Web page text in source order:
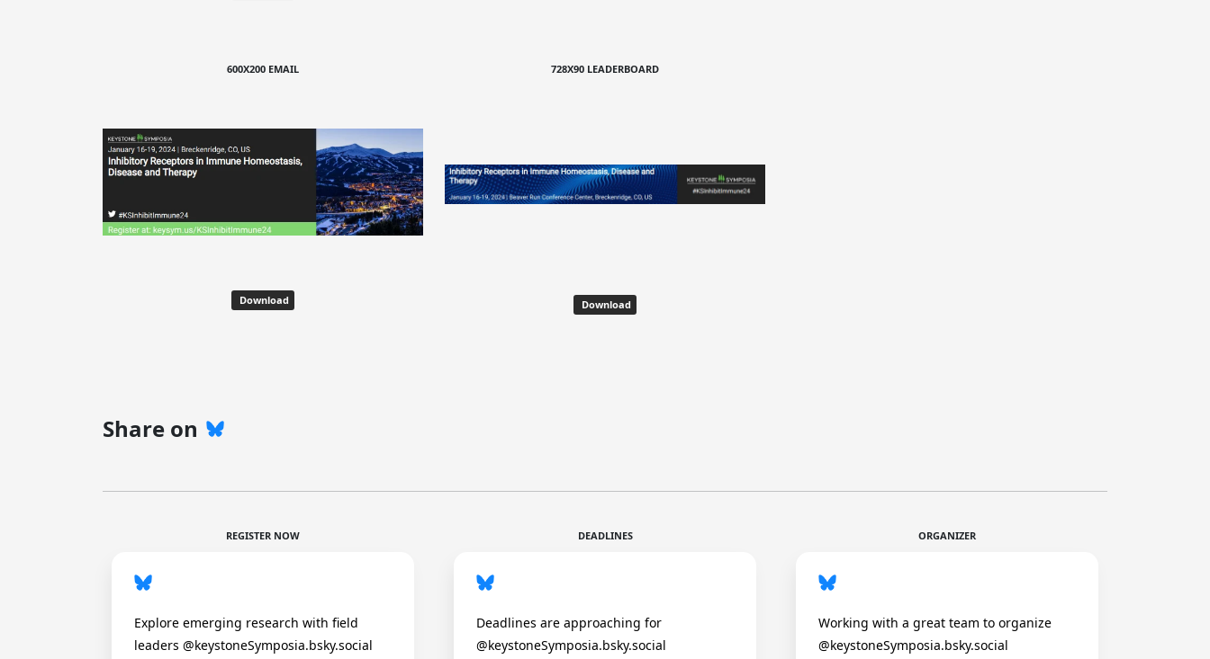
600X200 EMAIL
Download
728X90 LEADERBOARD
Download
Share on
REGISTER NOW
Explore emerging research with field
leaders @keystoneSymposia.bsky.social
DEADLINES
Deadlines are approaching for
@keystoneSymposia.bsky.social
ORGANIZER
Working with a great team to organize
@keystoneSymposia.bsky.social